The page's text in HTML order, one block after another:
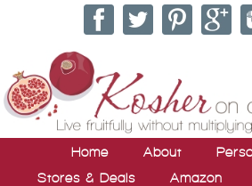
Home About
Stores & Deals
Amazon